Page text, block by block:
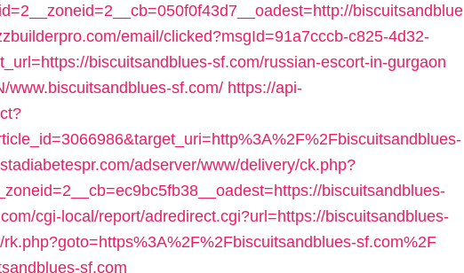
biscuitsandblue
email/clicked?msgId=91a7cccb-c825-4d32-
biscuitsandblues-sf.com/russian-escort-in-gurgaon
www.biscuitsandblues-sf.com/ https://api-
adserver/www/delivery/ck.php?
biscuitsandblues-
cgi-local/report/adredirect.cgi?url=https://biscuitsandblues-
sf.com%2F
sf.com